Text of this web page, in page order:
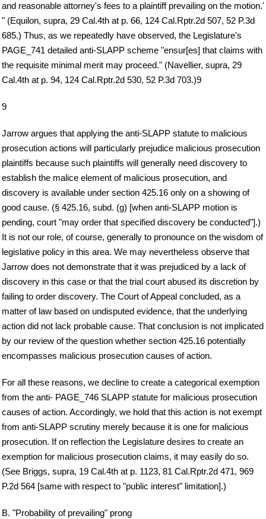
and reasonable attorney's fees to a plaintiff prevailing on the motion.'
" (Equilon, supra, 29 Cal.4th at p. 66, 124 Cal.Rptr.2d 507, 52 P.3d
685.) Thus, as we repeatedly have observed, the Legislature's
PAGE_741 detailed anti-SLAPP scheme "ensur[es] that claims with
the requisite minimal merit may proceed." (Navellier, supra, 29
Cal.4th at p. 94, 124 Cal.Rptr.2d 530, 52 P.3d 703.)9
9
Jarrow argues that applying the anti-SLAPP statute to malicious
prosecution actions will particularly prejudice malicious prosecution
plaintiffs because such plaintiffs will generally need discovery to
establish the malice element of malicious prosecution, and
discovery is available under section 425.16 only on a showing of
good cause. (§ 425.16, subd. (g) [when anti-SLAPP motion is
pending, court "may order that specified discovery be conducted"].)
It is not our role, of course, generally to pronounce on the wisdom of
legislative policy in this area. We may nevertheless observe that
Jarrow does not demonstrate that it was prejudiced by a lack of
discovery in this case or that the trial court abused its discretion by
failing to order discovery. The Court of Appeal concluded, as a
matter of law based on undisputed evidence, that the underlying
action did not lack probable cause. That conclusion is not implicated
by our review of the question whether section 425.16 potentially
encompasses malicious prosecution causes of action.
For all these reasons, we decline to create a categorical exemption
from the anti- PAGE_746 SLAPP statute for malicious prosecution
causes of action. Accordingly, we hold that this action is not exempt
from anti-SLAPP scrutiny merely because it is one for malicious
prosecution. If on reflection the Legislature desires to create an
exemption for malicious prosecution claims, it may easily do so.
(See Briggs, supra, 19 Cal.4th at p. 1123, 81 Cal.Rptr.2d 471, 969
P.2d 564 [same with respect to "public interest" limitation].)
B. "Probability of prevailing" prong